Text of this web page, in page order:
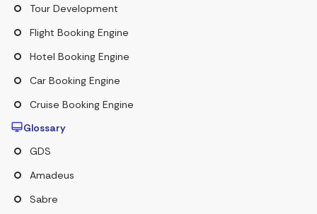
Tour Development
Flight Booking Engine
Hotel Booking Engine
Car Booking Engine
Cruise Booking Engine
Glossary
GDS
Amadeus
Sabre